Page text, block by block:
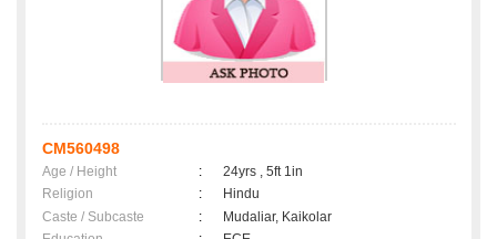
CM560498
Age / Height :
24yrs , 5ft 1in
Religion
:
Hindu
Caste / Subcaste
:
Mudaliar, Kaikolar